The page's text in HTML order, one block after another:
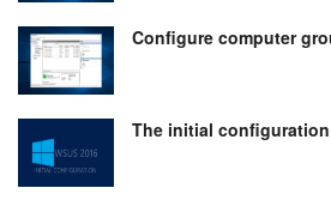
Configure computer
The initial configuration